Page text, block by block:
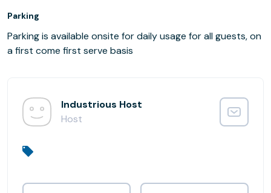
Parking
Parking is available onsite for daily usage for all guests, on
a first come first serve basis
Industrious Host
Host